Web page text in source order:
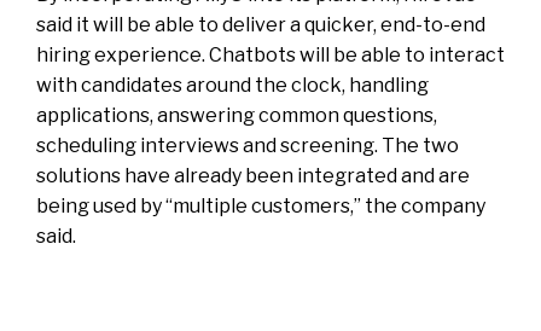
said it will be able to deliver a quicker, end-to-end
hiring experience. Chatbots will be able to interact
with candidates around the clock, handling
applications, answering common questions,
scheduling interviews and screening. The two
solutions have already been integrated and are
being used by “multiple customers,” the company
said.